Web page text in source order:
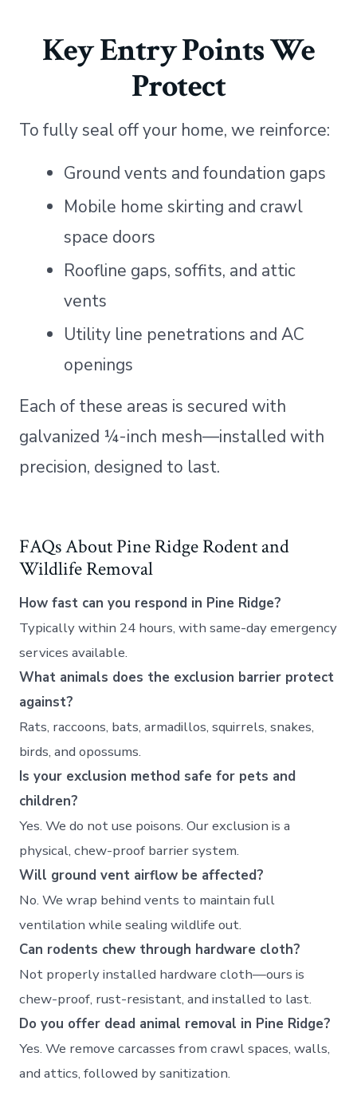
Key Entry Points We
Protect
To fully seal off your home, we reinforce:
Ground vents and foundation gaps
Mobile home skirting and crawl
space doors
Roofline gaps, soffits, and attic
vents
Utility line penetrations and AC
openings
Each of these areas is secured with
galvanized ¼-inch mesh—installed with
precision, designed to last.
FAQs About Pine Ridge Rodent and
Wildlife Removal
How fast can you respond in Pine Ridge?
Typically within 24 hours, with same-day emergency
services available.
What animals does the exclusion barrier protect
against?
Rats, raccoons, bats, armadillos, squirrels, snakes,
birds, and opossums.
Is your exclusion method safe for pets and
children?
Yes. We do not use poisons. Our exclusion is a
physical, chew-proof barrier system.
Will ground vent airflow be affected?
No. We wrap behind vents to maintain full
ventilation while sealing wildlife out.
Can rodents chew through hardware cloth?
Not properly installed hardware cloth—ours is
chew-proof, rust-resistant, and installed to last.
Do you offer dead animal removal in Pine Ridge?
Yes. We remove carcasses from crawl spaces, walls,
and attics, followed by sanitization.